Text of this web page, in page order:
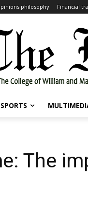
philosophy Financial
SPORTS
The